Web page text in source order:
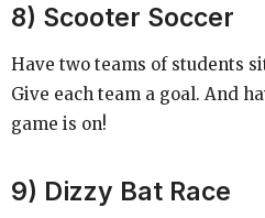
8) Scooter Soccer
Have two teams of students
Give each team a goal. And
game is on!
9) Dizzy Bat Race